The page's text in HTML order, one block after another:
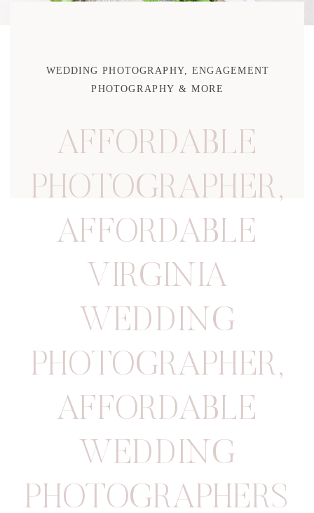
AFFORDABLE
PHOTOGRAPHER,
AFFORDABLE
VIRGINIA
WEDDING
PHOTOGRAPHER,
AFFORDABLE
WEDDING
PHOTOGRAPHERS
WEDDING PHOTOGRAPHY, ENGAGEMENT
PHOTOGRAPHY & MORE